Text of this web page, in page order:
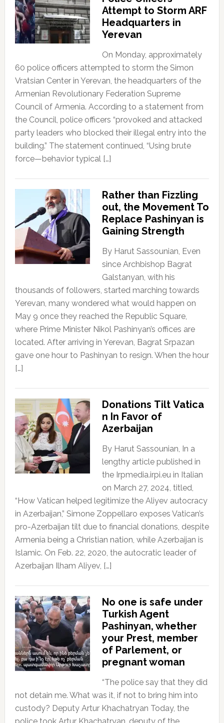
Attempt to Storm ARF
Headquarters in
Yerevan
On Monday, approximately
60 police officers attempted to storm the Simon
Vratsian Center in Yerevan, the headquarters of the
Armenian Revolutionary Federation Supreme
Council of Armenia. According to a statement from
the Council, police officers “provoked and attacked
party leaders who blocked their illegal entry into the
building.” The statement continued, “Using brute
force—behavior typical […]
Rather than Fizzling
out, the Movement To
Replace Pashinyan is
Gaining Strength
By Harut Sassounian, Even
since Archbishop Bagrat
Galstanyan, with his
thousands of followers, started marching towards
Yerevan, many wondered what would happen on
May 9 once they reached the Republic Square,
where Prime Minister Nikol Pashinyan’s offices are
located. After arriving in Yerevan, Bagrat Srpazan
gave one hour to Pashinyan to resign. When the hour
[…]
Donations Tilt Vatica
n In Favor of
Azerbaijan
By Harut Sassounian, In a
lengthy article published in
the Irpmedia.irpi.eu in Italian
on March 27, 2024, titled,
“How Vatican helped legitimize the Aliyev autocracy
in Azerbaijan,” Simone Zoppellaro exposes Vatican’s
pro-Azerbaijan tilt due to financial donations, despite
Armenia being a Christian nation, while Azerbaijan is
Islamic. On Feb. 22, 2020, the autocratic leader of
Azerbaijan Ilham Aliyev, […]
No one is safe under
Turkish Agent
Pashinyan, whether
your Prest, member
of Parlement, or
pregnant woman
“The police say that they did
not detain me. What was it, if not to bring him into
custody? Deputy Artur Khachatryan Today, the